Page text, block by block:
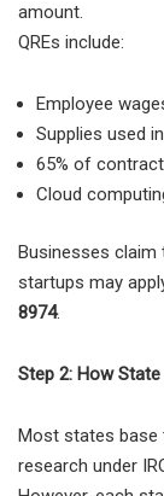
amount.
QREs include:
Employee
Supplies used
65% of
Cloud
Businesses claim
startups may
8974.
Step 2: How
Most states base
research under